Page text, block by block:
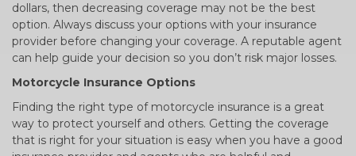
dollars, then decreasing coverage may not be the best
option. Always discuss your options with your insurance
provider before changing your coverage. A reputable agent
can help guide your decision so you don’t risk major losses.
Motorcycle Insurance Options
Finding the right type of motorcycle insurance is a great
way to protect yourself and others. Getting the coverage
that is right for your situation is easy when you have a good